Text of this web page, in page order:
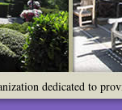
dedicated to